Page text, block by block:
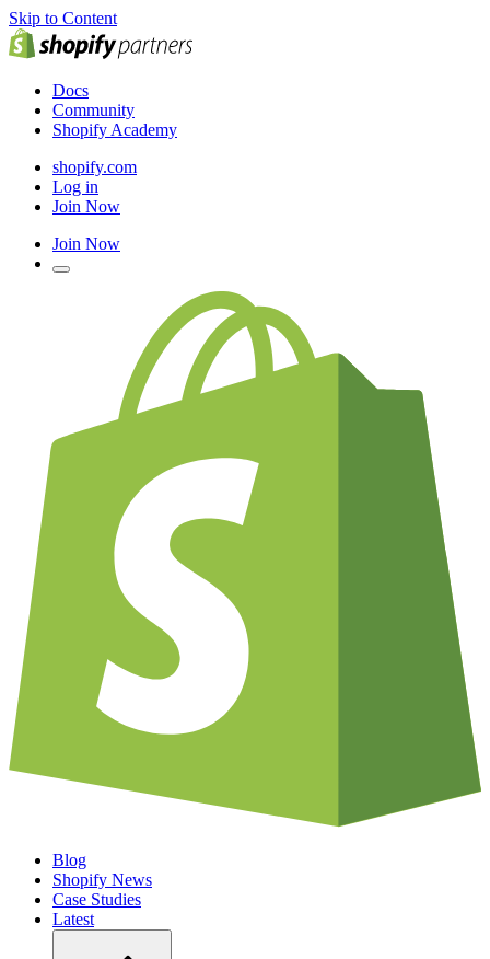
Skip to Content
Docs
Community
Shopify Academy
shopify.com
Log in
Join Now
Join Now
Blog
Shopify News
Case Studies
Latest